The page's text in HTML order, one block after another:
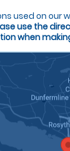
used on our
use the
when